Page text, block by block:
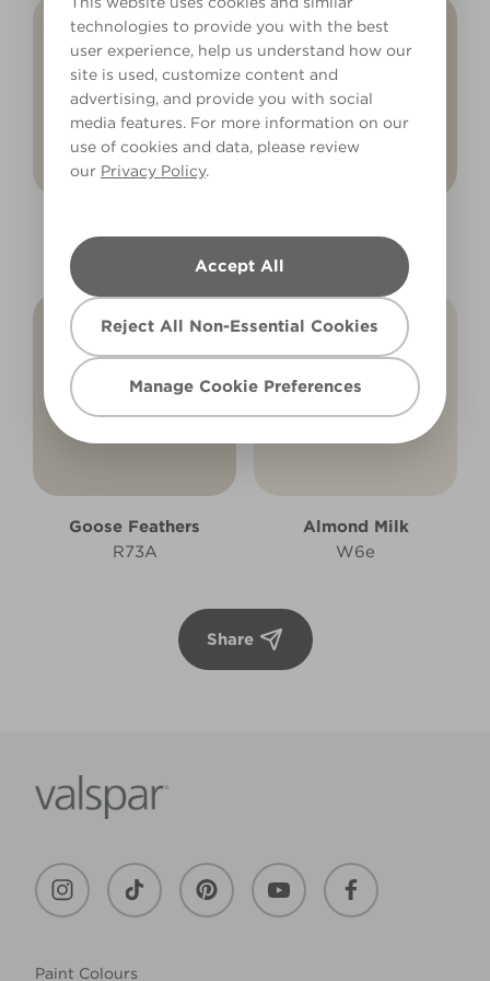
technologies to provide you with the best
user experience, help us understand how our
site is used, customize content and
advertising, and provide you with social
media features. For more information on our
use of cookies and data, please review
our Privacy Policy.
Accept All
Reject All Non-Essential Cookies
Manage Cookie Preferences
Goose Feathers
R73A
Almond Milk
W6e
Share
Paint Colours